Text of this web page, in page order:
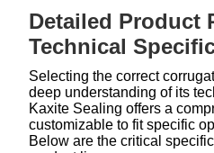
Detailed Product
Technical
Selecting the correct
deep understanding of its
Kaxite Sealing offers a
customizable to fit specific
Below are the critical